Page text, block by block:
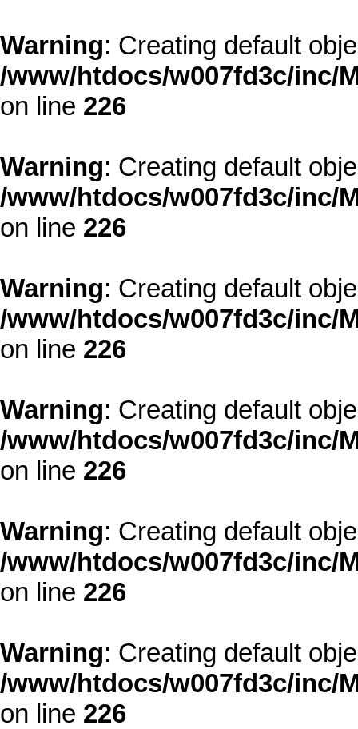
Warning: Creating default
/www/htdocs/w007fd3c/inc/
on line 226
Warning: Creating default
/www/htdocs/w007fd3c/inc/
on line 226
Warning: Creating default
/www/htdocs/w007fd3c/inc/
on line 226
Warning: Creating default
/www/htdocs/w007fd3c/inc/
on line 226
Warning: Creating default
/www/htdocs/w007fd3c/inc/
on line 226
Warning: Creating default
/www/htdocs/w007fd3c/inc/
on line 226